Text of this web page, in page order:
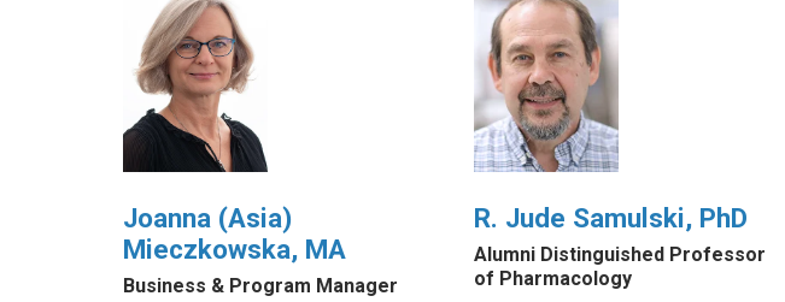
Joanna (Asia)
Mieczkowska, MA
Business & Program Manager
R. Jude Samulski, PhD
Alumni Distinguished Professor
of Pharmacology